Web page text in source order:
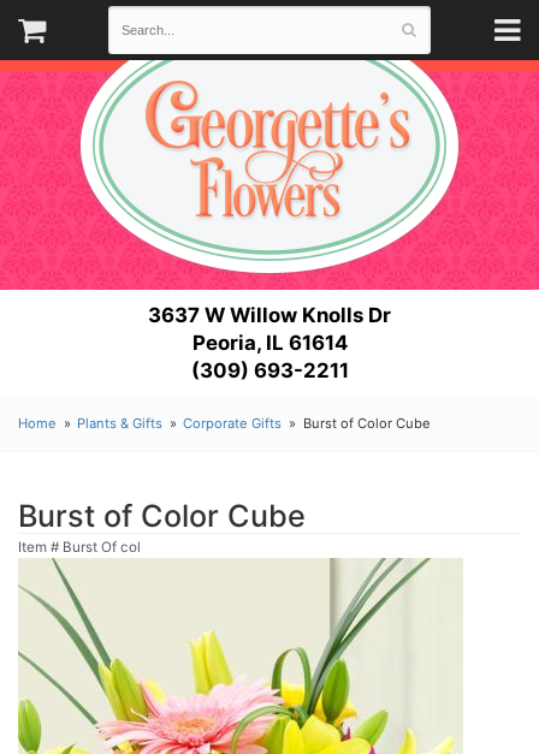
3637 W Willow Knolls Dr
Peoria, IL 61614
(309) 693-2211
Home Plants & Gifts Corporate Gifts Burst of Color Cube
Burst of Color Cube
Item # Burst Of col